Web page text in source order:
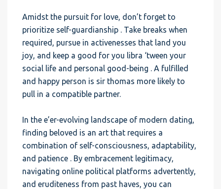
Amidst the pursuit for love, don’t forget to
prioritize self-guardianship . Take breaks when
required, pursue in activenesses that land you
joy, and keep a good for you libra ‘tween your
social life and personal good-being . A fulfilled
and happy person is sir thomas more likely to
pull in a compatible partner.
In the e’er-evolving landscape of modern dating,
finding beloved is an art that requires a
combination of self-consciousness, adaptability,
and patience . By embracement legitimacy,
navigating online political platforms advertently,
and eruditeness from past haves, you can